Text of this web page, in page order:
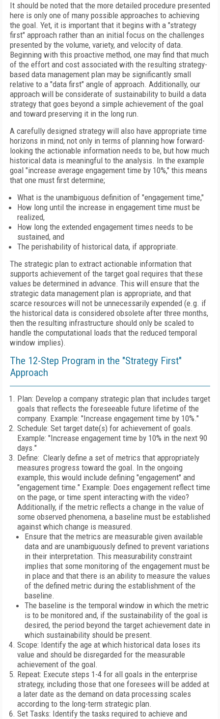
It should be noted that the more detailed procedure presented
here is only one of many possible approaches to achieving
the goal. Yet, it is important that it begins with a "strategy
first" approach rather than an initial focus on the challenges
presented by the volume, variety, and velocity of data.
Beginning with this proactive method, one may find that much
of the effort and cost associated with the resulting strategy-
based data management plan may be significantly small
relative to a "data first" angle of approach. Additionally, our
approach will be considerate of sustainability to build a data
strategy that goes beyond a simple achievement of the goal
and toward preserving it in the long run.
A carefully designed strategy will also have appropriate time
horizons in mind; not only in terms of planning how forward-
looking the actionable information needs to be, but how much
historical data is meaningful to the analysis. In the example
goal "increase average engagement time by 10%," this means
that one must first determine;
What is the unambiguous definition of "engagement time,"
How long until the increase in engagement time must be
realized,
How long the extended engagement times needs to be
sustained, and
The perishability of historical data, if appropriate.
The strategic plan to extract actionable information that
supports achievement of the target goal requires that these
values be determined in advance. This will ensure that the
strategic data management plan is appropriate, and that
scarce resources will not be unnecessarily expended (e.g. if
the historical data is considered obsolete after three months,
then the resulting infrastructure should only be scaled to
handle the computational loads that the reduced temporal
window implies).
The 12-Step Program in the "Strategy First"
Approach
Plan: Develop a company strategic plan that includes target
goals that reflects the foreseeable future lifetime of the
company. Example: "Increase engagement time by 10%."
Schedule: Set target date(s) for achievement of goals.
Example: "Increase engagement time by 10% in the next 90
days."
Define: Clearly define a set of metrics that appropriately
measures progress toward the goal. In the ongoing
example, this would include defining "engagement" and
"engagement time." Example: Does engagement reflect time
on the page, or time spent interacting with the video?
Additionally, if the metric reflects a change in the value of
some observed phenomena, a baseline must be established
against which change is measured.
Ensure that the metrics are measurable given available
data and are unambiguously defined to prevent variations
in their interpretation. This measurability constraint
implies that some monitoring of the engagement must be
in place and that there is an ability to measure the values
of the defined metric during the establishment of the
baseline.
The baseline is the temporal window in which the metric
is to be monitored and, if the sustainability of the goal is
desired, the period beyond the target achievement date in
which sustainability should be present.
Scope: Identify the age at which historical data loses its
value and should be disregarded for the measurable
achievement of the goal.
Repeat: Execute steps 1-4 for all goals in the enterprise
strategy, including those that one foresees will be added at
a later date as the demand on data processing scales
according to the long-term strategic plan.
Set Tasks: Identify the tasks required to achieve and